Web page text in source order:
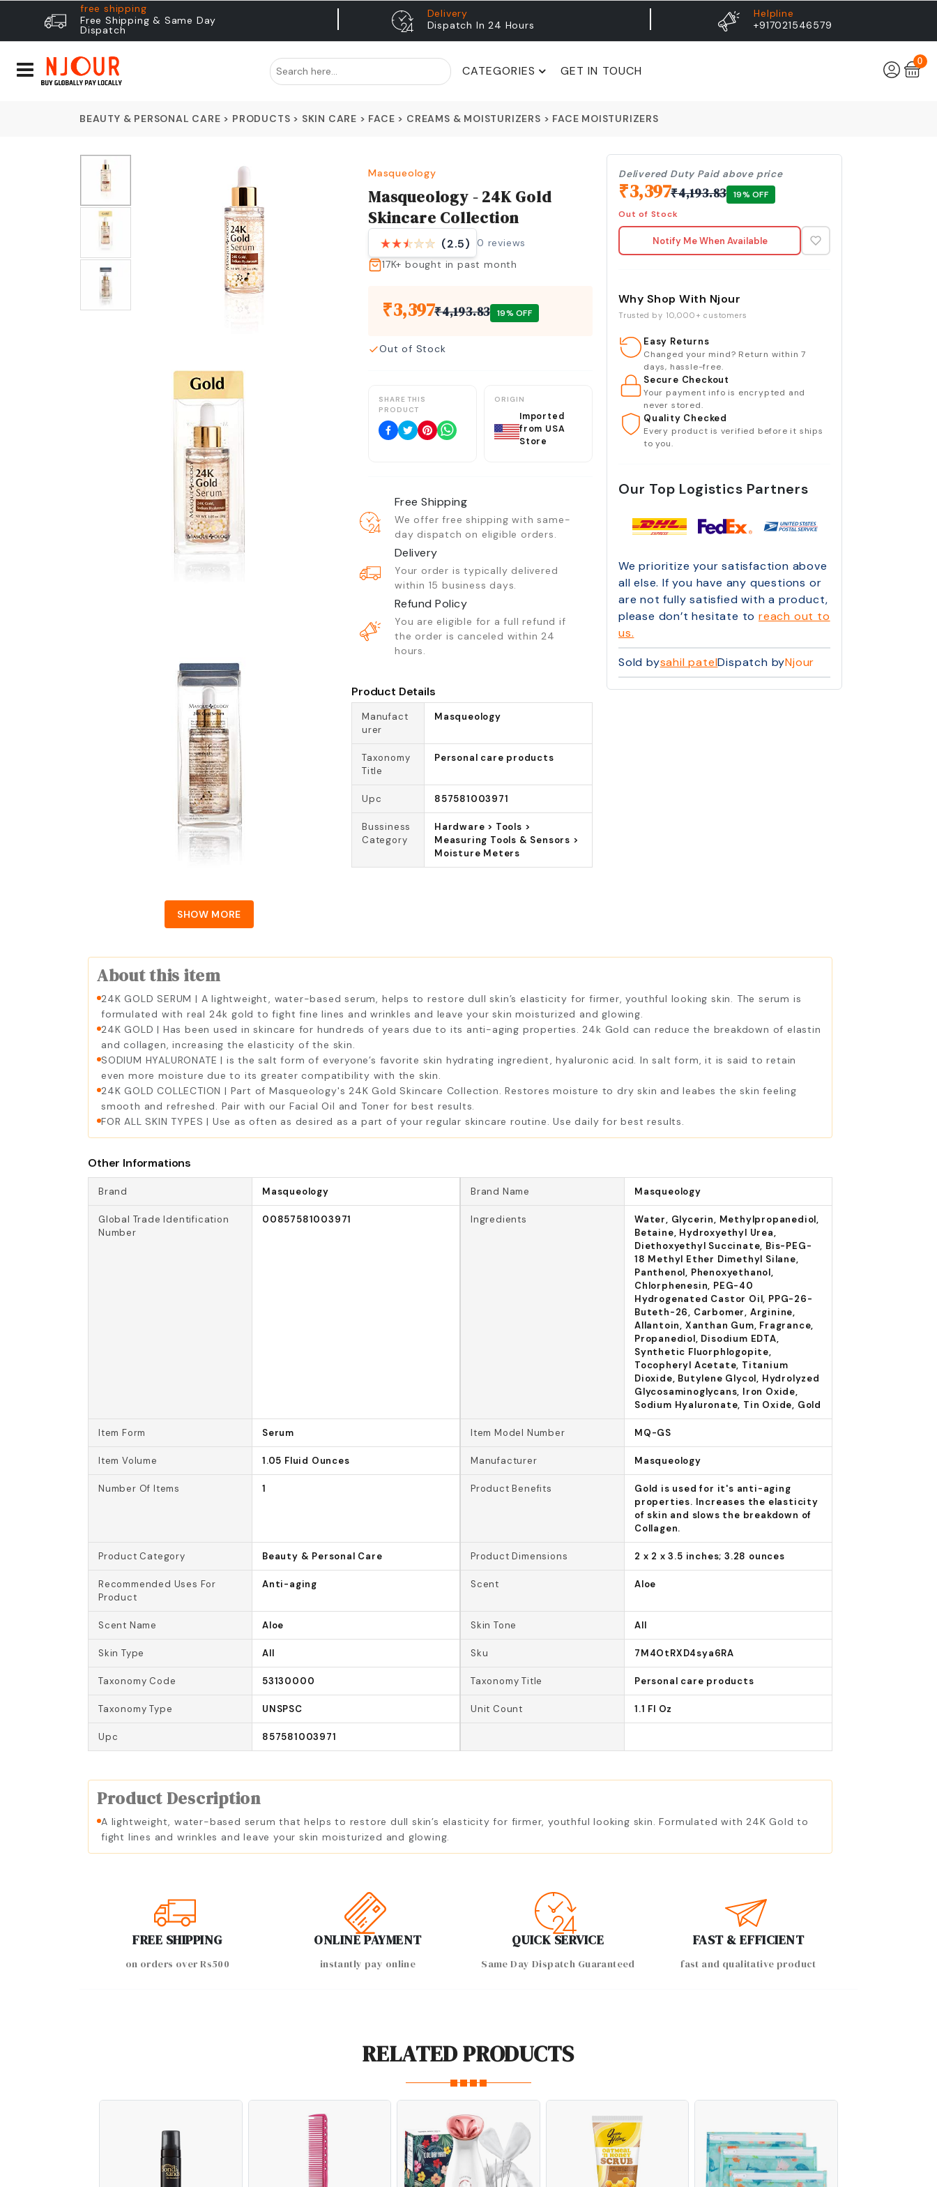
free shipping
Free Shipping & Same Day
Dispatch
Delivery
Dispatch In 24 Hours
Helpline
+917021546579
CATEGORIES GET IN TOUCH
0
BEAUTY & PERSONAL CARE > PRODUCTS > SKIN CARE > FACE > CREAMS & MOISTURIZERS > FACE MOISTURIZERS
SHOW MORE
Masqueology
Masqueology - 24K Gold
Skincare Collection
(2.5) 0 reviews
17K+ bought in past month
₹3,397₹4,193.83 19% OFF
Out of Stock
SHARE THIS
PRODUCT
ORIGIN
Imported
from USA
Store
Free Shipping
We offer free shipping with same-
day dispatch on eligible orders.
Delivery
Your order is typically delivered
within 15 business days.
Refund Policy
You are eligible for a full refund if
the order is canceled within 24
hours.
Product Details
Manufact
urer
Masqueology
Taxonomy
Title
Personal care products
Upc 857581003971
Bussiness
Category
Hardware > Tools >
Measuring Tools & Sensors >
Moisture Meters
Delivered Duty Paid above price
₹3,397₹4,193.83 19% OFF
Out of Stock
Notify Me When Available
Why Shop With Njour
Trusted by 10,000+ customers
Easy Returns
Changed your mind? Return within 7
days, hassle-free.
Secure Checkout
Your payment info is encrypted and
never stored.
Quality Checked
Every product is verified before it ships
to you.
Our Top Logistics Partners
We prioritize your satisfaction above
all else. If you have any questions or
are not fully satisfied with a product,
please don’t hesitate to reach out to
us.
Sold bysahil patelDispatch byNjour
About this item
24K GOLD SERUM | A lightweight, water-based serum, helps to restore dull skin’s elasticity for firmer, youthful looking skin. The serum is
formulated with real 24k gold to fight fine lines and wrinkles and leave your skin moisturized and glowing.
24K GOLD | Has been used in skincare for hundreds of years due to its anti-aging properties. 24k Gold can reduce the breakdown of elastin
and collagen, increasing the elasticity of the skin.
SODIUM HYALURONATE | is the salt form of everyone’s favorite skin hydrating ingredient, hyaluronic acid. In salt form, it is said to retain
even more moisture due to its greater compatibility with the skin.
24K GOLD COLLECTION | Part of Masqueology's 24K Gold Skincare Collection. Restores moisture to dry skin and leabes the skin feeling
smooth and refreshed. Pair with our Facial Oil and Toner for best results.
FOR ALL SKIN TYPES | Use as often as desired as a part of your regular skincare routine. Use daily for best results.
Other Informations
Brand Masqueology Brand Name Masqueology
Global Trade Identification
Number
00857581003971 Ingredients
Water, Glycerin, Methylpropanediol,
Betaine, Hydroxyethyl Urea,
Diethoxyethyl Succinate, Bis-PEG-
18 Methyl Ether Dimethyl Silane,
Panthenol, Phenoxyethanol,
Chlorphenesin, PEG-40
Hydrogenated Castor Oil, PPG-26-
Buteth-26, Carbomer, Arginine,
Allantoin, Xanthan Gum, Fragrance,
Propanediol, Disodium EDTA,
Synthetic Fluorphlogopite,
Tocopheryl Acetate, Titanium
Dioxide, Butylene Glycol, Hydrolyzed
Glycosaminoglycans, Iron Oxide,
Sodium Hyaluronate, Tin Oxide, Gold
Item Form Serum Item Model Number MQ-GS
Item Volume 1.05 Fluid Ounces Manufacturer Masqueology
Number Of Items 1 Product Benefits
Gold is used for it's anti-aging
properties. Increases the elasticity
of skin and slows the breakdown of
Collagen.
Product Category Beauty & Personal Care Product Dimensions 2 x 2 x 3.5 inches; 3.28 ounces
Recommended Uses For
Product
Anti-aging Scent Aloe
Scent Name Aloe Skin Tone All
Skin Type All Sku 7M4OtRXD4sya6RA
Taxonomy Code 53130000 Taxonomy Title Personal care products
Taxonomy Type UNSPSC Unit Count 1.1 Fl Oz
Upc 857581003971
Product Description
A lightweight, water-based serum that helps to restore dull skin’s elasticity for firmer, youthful looking skin. Formulated with 24K Gold to
fight lines and wrinkles and leave your skin moisturized and glowing.
FREE SHIPPING
on orders over Rs500
ONLINE PAYMENT
instantly pay online
QUICK SERVICE
Same Day Dispatch Guaranteed
FAST & EFFICIENT
fast and qualitative product
RELATED PRODUCTS